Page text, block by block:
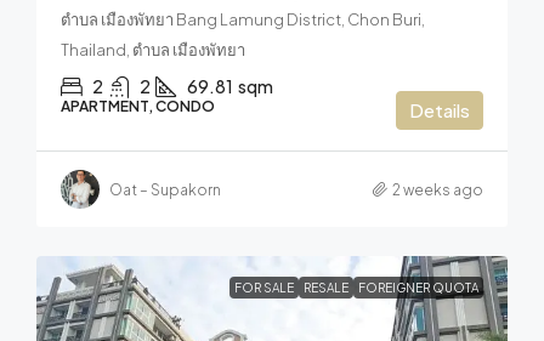
ตำบล เมืองพัทยา Bang Lamung District, Chon Buri,
Thailand, ตำบล เมืองพัทยา
2 2 69.81 sqm
APARTMENT, CONDO Details
Oat – Supakorn 2 weeks ago
FOR SALE RESALE FOREIGNER QUOTA